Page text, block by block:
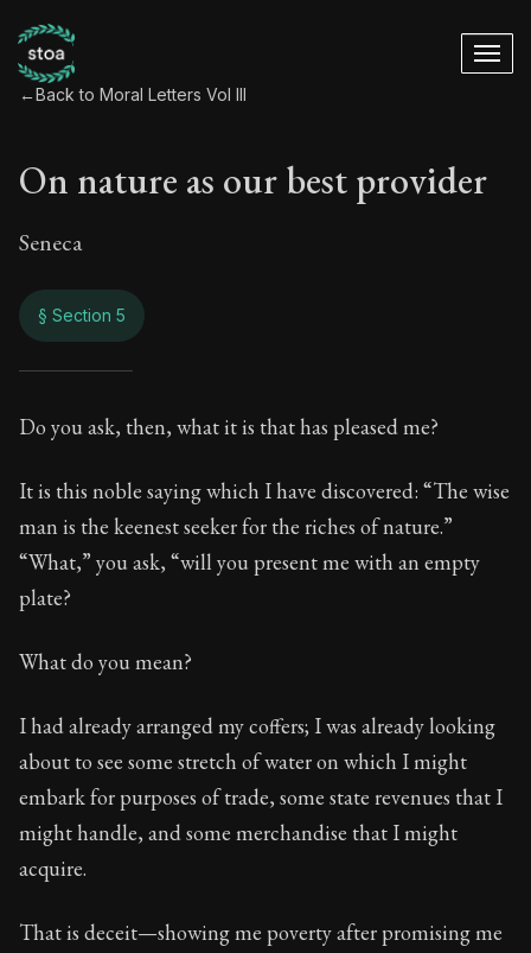
←Back to Moral Letters Vol III
On nature as our best provider
Seneca
§ Section 5
On nature as our
119:5
Book Subtitle:Seneca's timeless letters of advice
Book Description:
Do you ask, then, what it is that has pleased me?
It is this noble saying which I have discovered: “The wise
man is the keenest seeker for the riches of nature.”
“What,” you ask, “will you present me with an empty
plate?
What do you mean?
I had already arranged my coffers; I was already looking
about to see some stretch of water on which I might
embark for purposes of trade, some state revenues that I
might handle, and some merchandise that I might
acquire.
That is deceit—showing me poverty after promising me